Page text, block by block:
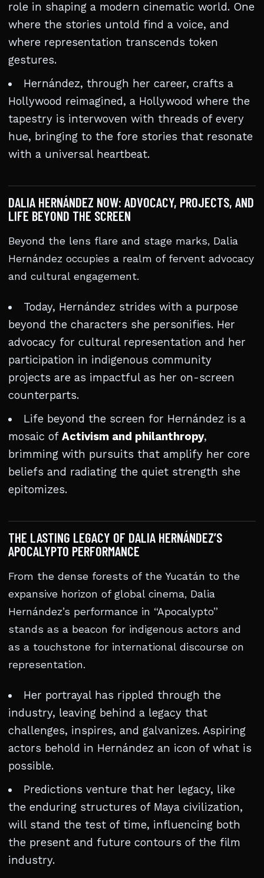
role in shaping a modern cinematic world. One
where the stories untold find a voice, and
where representation transcends token
gestures.
Hernández, through her career, crafts a
Hollywood reimagined, a Hollywood where the
tapestry is interwoven with threads of every
hue, bringing to the fore stories that resonate
with a universal heartbeat.
DALIA HERNÁNDEZ NOW: ADVOCACY, PROJECTS, AND
LIFE BEYOND THE SCREEN
Beyond the lens flare and stage marks, Dalia
Hernández occupies a realm of fervent advocacy
and cultural engagement.
Today, Hernández strides with a purpose
beyond the characters she personifies. Her
advocacy for cultural representation and her
participation in indigenous community
projects are as impactful as her on-screen
counterparts.
Life beyond the screen for Hernández is a
mosaic of Activism and philanthropy,
brimming with pursuits that amplify her core
beliefs and radiating the quiet strength she
epitomizes.
THE LASTING LEGACY OF DALIA HERNÁNDEZ’S
APOCALYPTO PERFORMANCE
From the dense forests of the Yucatán to the
expansive horizon of global cinema, Dalia
Hernández’s performance in “Apocalypto”
stands as a beacon for indigenous actors and
as a touchstone for international discourse on
representation.
Her portrayal has rippled through the
industry, leaving behind a legacy that
challenges, inspires, and galvanizes. Aspiring
actors behold in Hernández an icon of what is
possible.
Predictions venture that her legacy, like
the enduring structures of Maya civilization,
will stand the test of time, influencing both
the present and future contours of the film
industry.